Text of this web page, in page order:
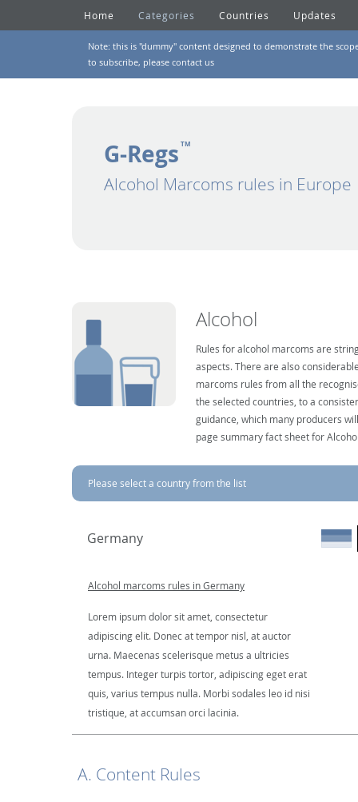
Home Categories Countries Updates
Note: this is "dummy" content designed to demonstrate the
to subscribe, please contact us
G-Regs TM
Alcohol Marcoms rules in Europe
Alcohol
Rules for alcohol marcoms are
aspects. There are also
marcoms rules from all the
the selected countries, to a
guidance, which many producers
page summary fact sheet for
Please select a country from the list
Germany
Alcohol marcoms rules in Germany
Lorem ipsum dolor sit amet, consectetur
adipiscing elit. Donec at tempor nisl, at auctor
urna. Maecenas scelerisque metus a ultricies
tempus. Integer turpis tortor, adipiscing eget erat
quis, varius tempus nulla. Morbi sodales leo id nisi
tristique, at accumsan orci lacinia.
A. Content Rules